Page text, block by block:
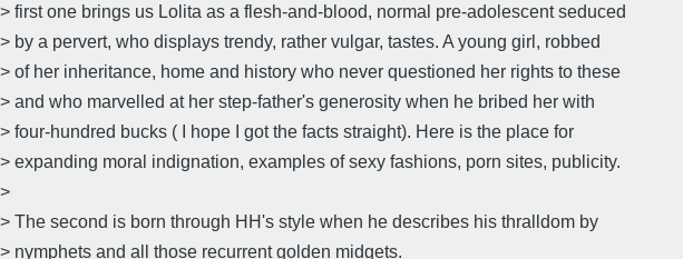
> first one brings us Lolita as a flesh-and-blood, normal pre-adolescent seduced
> by a pervert, who displays trendy, rather vulgar, tastes. A young girl, robbed
> of her inheritance, home and history who never questioned her rights to these
> and who marvelled at her step-father's generosity when he bribed her with
> four-hundred bucks ( I hope I got the facts straight). Here is the place for
> expanding moral indignation, examples of sexy fashions, porn sites, publicity.
>
> The second is born through HH's style when he describes his thralldom by
> nymphets and all those recurrent golden midgets.